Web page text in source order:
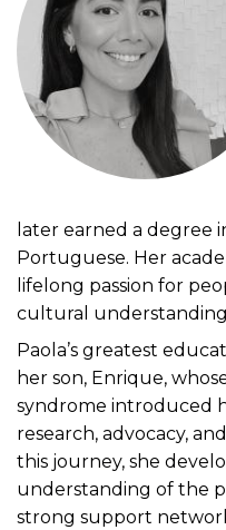
later earned a degree
Portuguese. Her
lifelong passion for
cultural
Paola’s greatest
her son, Enrique,
syndrome introduced
research, advocacy,
this journey, she
understanding of the
strong support